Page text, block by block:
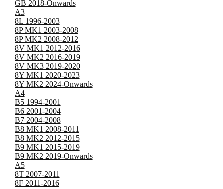
GB 2018-Onwards
A3
8L 1996-2003
8P MK1 2003-2008
8P MK2 2008-2012
8V MK1 2012-2016
8V MK2 2016-2019
8V MK3 2019-2020
8Y MK1 2020-2023
8Y MK2 2024-Onwards
A4
B5 1994-2001
B6 2001-2004
B7 2004-2008
B8 MK1 2008-2011
B8 MK2 2012-2015
B9 MK1 2015-2019
B9 MK2 2019-Onwards
A5
8T 2007-2011
8F 2011-2016